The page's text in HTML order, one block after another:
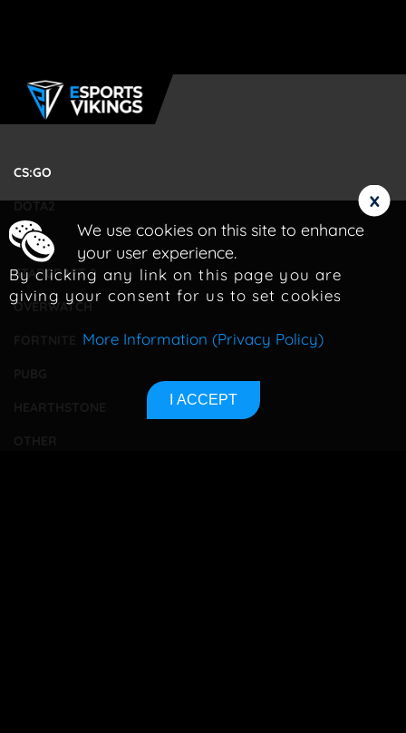
CS:GO
DOTA2
LOL
STARCRAFT 2
OVERWATCH
We use cookies on this site to enhance
your user experience.
By clicking any link on this page you are
giving your consent for us to set cookies
More Information (Privacy Policy)
I ACCEPT
x